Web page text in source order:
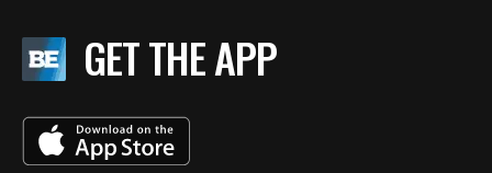
GET THE APP